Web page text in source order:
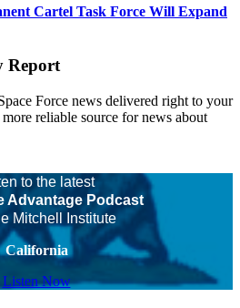
Cartel Task Force Will Expand
Report
Force news delivered right to your
reliable source for news about
to the latest
Advantage Podcast
Mitchell Institute
California
Listen Now